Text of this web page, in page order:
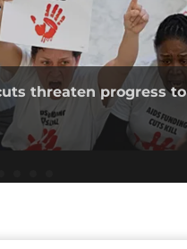
threaten progress to